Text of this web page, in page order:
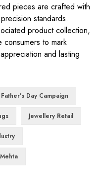
pieces are crafted with
standards.
product collection,
consumers to mark
and lasting
Father’s Day Campaign
Jewellery Retail